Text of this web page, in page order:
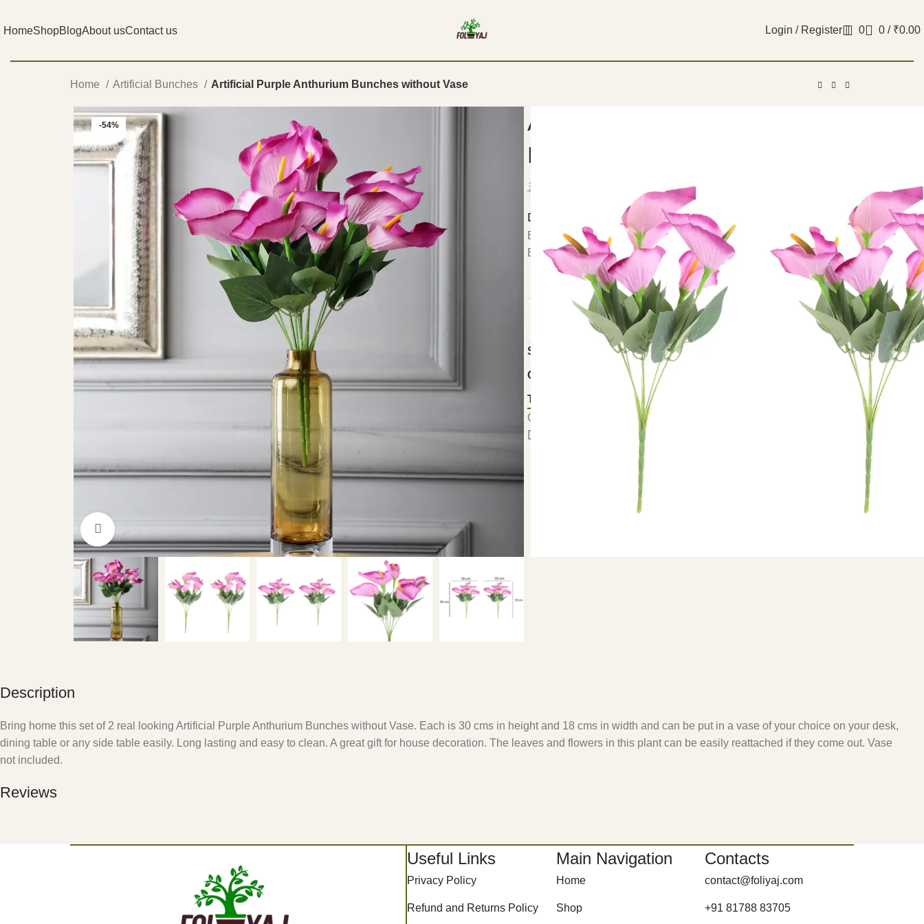
HomeShopBlogAbout usContact us Login / Register 0 0 / ₹0.00
Home Artificial Bunches Artificial Purple Anthurium Bunches without Vase
-54%
SOLD OUT
Artificial Purple Anthurium
Bunches without Vase
₹ 599.00
Details:
Bring home this set of 2 real looking Artificial Purple Anthurium
Bunches without Vase.
DIMENSIONS
18 × 18 × 30 cm
SKU: FYJ-BUN-2ANTHPUR
Category: Artificial Bunches
Tag:
Artificial Purple Anthurium Bunches without Vase
Out of stock
Share:
Description
Bring home this set of 2 real looking Artificial Purple Anthurium Bunches without Vase. Each is 30 cms in height and 18 cms in width and can be put in a vase of your choice on your desk,
dining table or any side table easily. Long lasting and easy to clean. A great gift for house decoration. The leaves and flowers in this plant can be easily reattached if they come out. Vase
not included.
Reviews
Useful Links
Privacy Policy
Refund and Returns Policy
Main Navigation
Home
Shop
Contacts
contact@foliyaj.com
+91 81788 83705